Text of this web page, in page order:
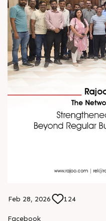
Feb 28, 2026 124
Facebook